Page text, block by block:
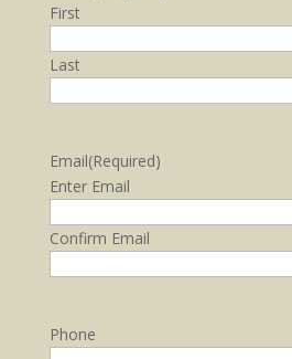
First
Last
Email(Required)
Enter Email
Confirm Email
Phone